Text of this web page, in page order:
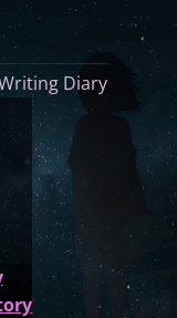
Diary